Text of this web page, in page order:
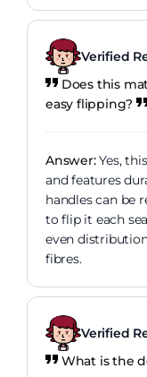
Verified
Does this
easy flipping?
Answer:Yes,
and features
handles can be
to flip it each
even
fibres.
Verified
What is the